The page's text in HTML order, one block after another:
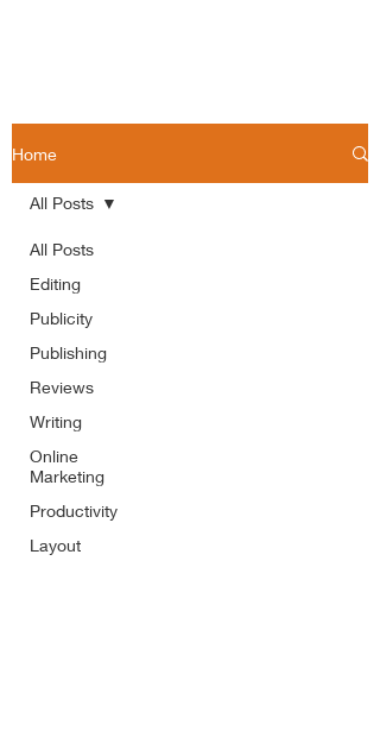
Home
All Posts
Editing
Publicity
Publishing
Reviews
Writing
Online
Marketing
Productivity
Layout
All Posts